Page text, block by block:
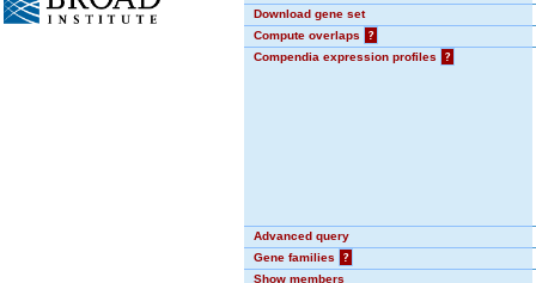
Download gene set
Compute overlaps
?
Compendia expression profiles
?
Advanced query
Gene families
?
Show members